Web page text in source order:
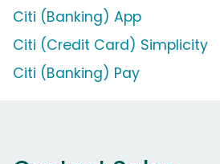
Citi (Banking) App
Citi (Credit Card) Simplicity
Citi (Banking) Pay